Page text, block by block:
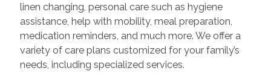
linen changing, personal care such as hygiene
assistance, help with mobility, meal preparation,
medication reminders, and much more. We offer a
variety of care plans customized for your family’s
needs, including specialized services.